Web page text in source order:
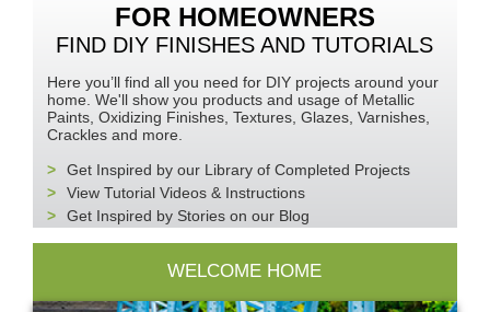
FOR HOMEOWNERS
FIND DIY FINISHES AND TUTORIALS
Here you’ll find all you need for DIY projects around your
home. We'll show you products and usage of Metallic
Paints, Oxidizing Finishes, Textures, Glazes, Varnishes,
Crackles and more.
Get Inspired by our Library of Completed Projects
View Tutorial Videos & Instructions
Get Inspired by Stories on our Blog
WELCOME HOME